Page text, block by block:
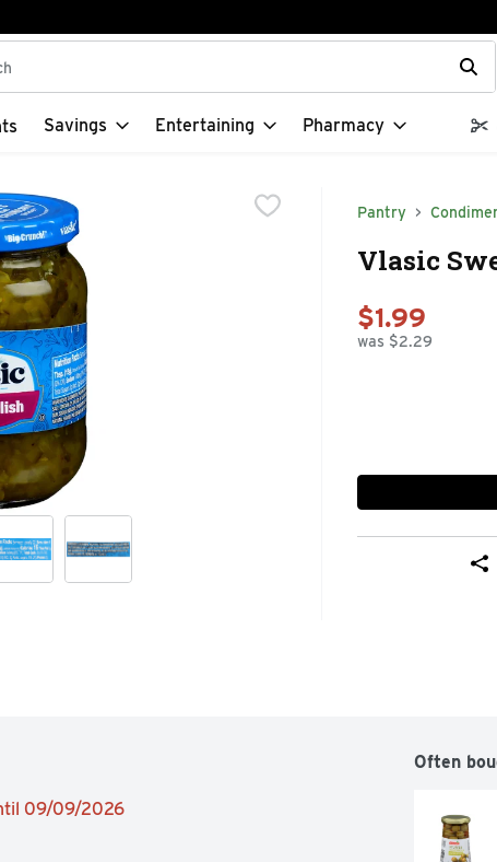
text field is used to search for items. Type your
Savings Entertaining Pharmacy
Pantry
Vlasic
$1.99
was $2.29
09/09/2026
Often